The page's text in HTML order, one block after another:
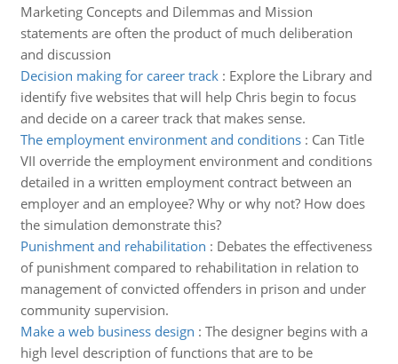
Marketing Concepts and Dilemmas and Mission
statements are often the product of much deliberation
and discussion
Decision making for career track: Explore the Library and
identify five websites that will help Chris begin to focus
and decide on a career track that makes sense.
The employment environment and conditions: Can Title
VII override the employment environment and conditions
detailed in a written employment contract between an
employer and an employee? Why or why not? How does
the simulation demonstrate this?
Punishment and rehabilitation : Debates the effectiveness
of punishment compared to rehabilitation in relation to
management of convicted offenders in prison and under
community supervision.
Make a web business design : The designer begins with a
high level description of functions that are to be